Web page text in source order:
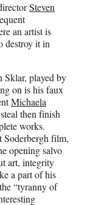
Steven
an artist is
destroy it in
Sklar, played by
on is his faux
Michaela
then finish
works.
Soderbergh film,
opening salvo
art, integrity
a part of his
“tyranny of